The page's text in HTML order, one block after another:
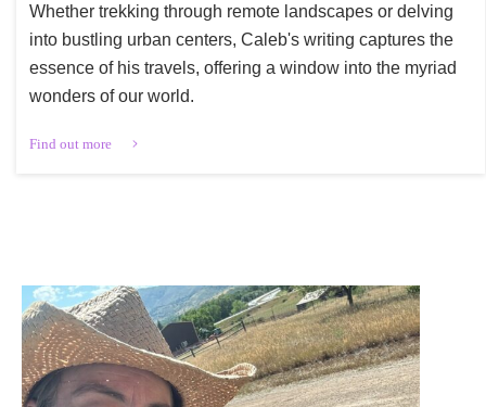
Whether trekking through remote landscapes or delving
into bustling urban centers, Caleb's writing captures the
essence of his travels, offering a window into the myriad
wonders of our world.
Find out more